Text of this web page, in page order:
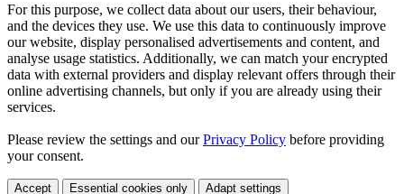
For this purpose, we collect data about our users, their behaviour,
and the devices they use. We use this data to continuously improve
our website, display personalised advertisements and content, and
analyse usage statistics. Additionally, we can match your encrypted
data with external providers and display relevant offers through their
online advertising channels, but only if you are already using their
services.
Please review the settings and ourPrivacy Policy before providing
your consent.
Accept Essential cookies only Adapt settings